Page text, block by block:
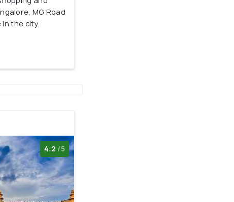
MG Road
in the city.
4.2 /5